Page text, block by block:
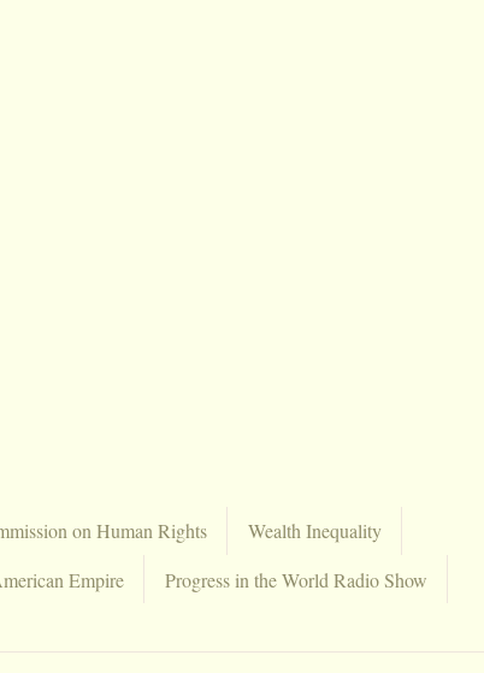
on Human Rights
Wealth Inequality
Empire
Progress in the World Radio Show